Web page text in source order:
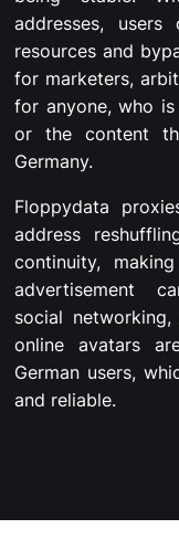
addresses,
resources and
for marketers,
for anyone, who
or the content
Germany.
Floppydata
address
continuity,
advertisement
social
online avatars
German users,
and reliable.